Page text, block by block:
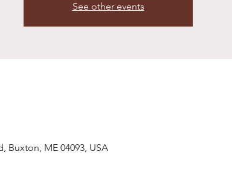
See other events
Buxton, ME 04093, USA